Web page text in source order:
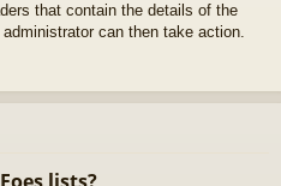
that contain the details of the
can then take action.